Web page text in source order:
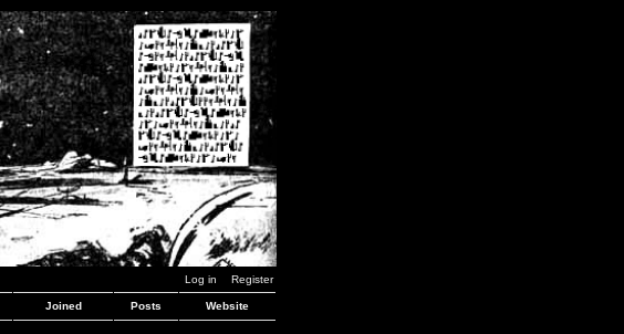
Log in Register
Joined Posts Website